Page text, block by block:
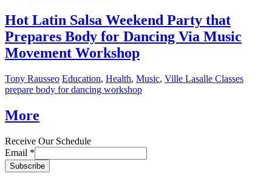
Hot Latin Salsa Weekend Party that
Prepares Body for Dancing Via Music
Movement Workshop
Tony Rausseo Education, Health, Music, Ville Lasalle Classes
prepare body for dancing workshop
More
Receive Our Schedule
Email *